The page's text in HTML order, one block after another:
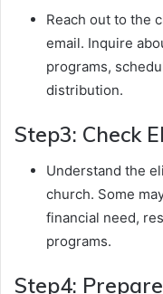
Reach out to the
email. Inquire
programs,
distribution.
Step3: Check
Understand the
church. Some
financial need,
programs.
Step4: